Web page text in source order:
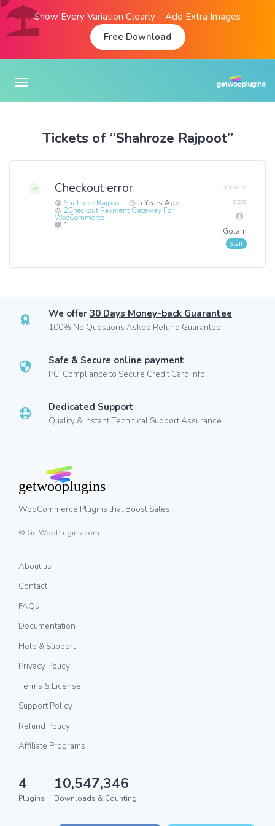
Show Every Variation Clearly – Add Extra Images
Free Download
Tickets of “Shahroze Rajpoot”
Checkout error
Shahroze Rajpoot 5 Years Ago
2Checkout Payment Gateway For
WooCommerce
1
5 years
ago
Golam
We offer 30 Days Money-back Guarantee
100% No Questions Asked Refund Guarantee.
Safe & Secure online payment
PCI Compliance to Secure Credit Card Info.
Dedicated Support
Quality & Instant Technical Support Assurance.
WooCommerce Plugins that Boost Sales
© GetWooPlugins.com
About us
Contact
FAQs
Documentation
Help & Support
Privacy Policy
Terms & License
Support Policy
Refund Policy
Affiliate Programs
4
Plugins
10,547,346
Downloads & Counting